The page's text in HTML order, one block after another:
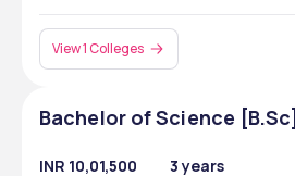
View 1 Colleges
Bachelor of Science [B.Sc]
INR 10,01,500 3 years